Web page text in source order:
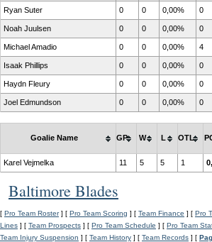
Ryan Suter 0 0 0,00% 0
Noah Juulsen 0 0 0,00% 0
Michael Amadio 0 0 0,00% 4
Isaak Phillips 0 0 0,00% 0
Haydn Fleury 0 0 0,00% 0
Joel Edmundson 0 0 0,00% 0
Goalie Name GP W L OTL
Karel Vejmelka 11 5 5 1
Baltimore Blades
[ Pro Team Roster] [ Pro Team Scoring ] [ Team Finance ] [ Pro
Lines ] [ Team Prospects ] [ Pro Team Schedule ] [ Pro Team
Team Injury Suspension ] [ Team History ] [ Team Records ] [